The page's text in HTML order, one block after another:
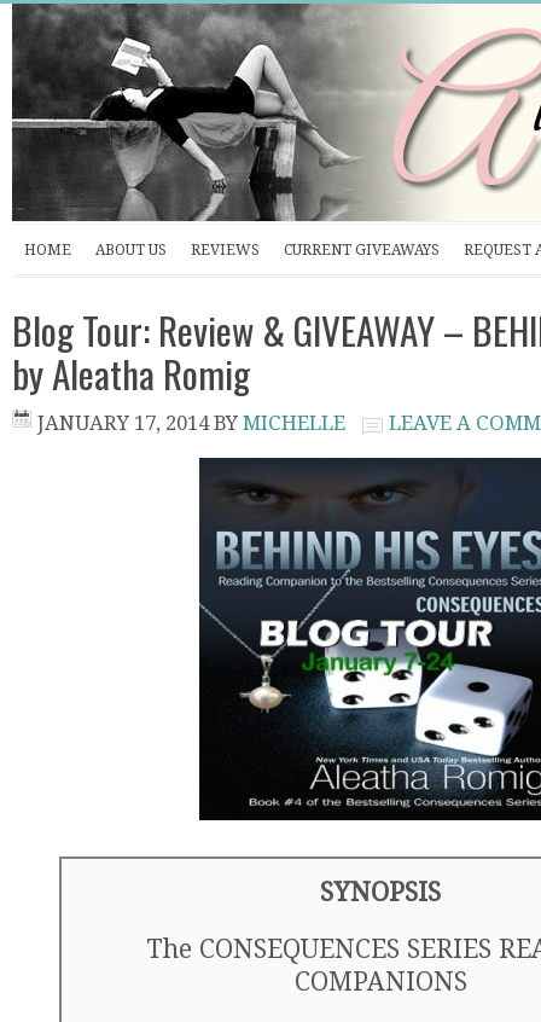
HOME ABOUT US REVIEWS CURRENT GIVEAWAYS REQUEST
Blog Tour: Review & GIVEAWAY –
by Aleatha Romig
JANUARY 17, 2014BY MICHELLE LEAVE A
SYNOPSIS
The CONSEQUENCES SERIES
COMPANIONS